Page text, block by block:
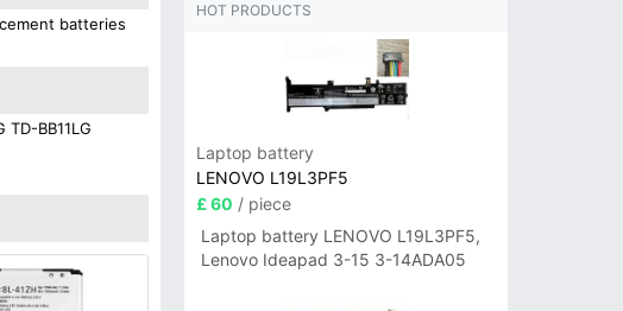
batteries
BB11LG
HOT PRODUCTS
Laptop battery
LENOVO L19L3PF5
£ 60 / piece
Laptop battery LENOVO L19L3PF5,
Lenovo Ideapad 3-15 3-14ADA05